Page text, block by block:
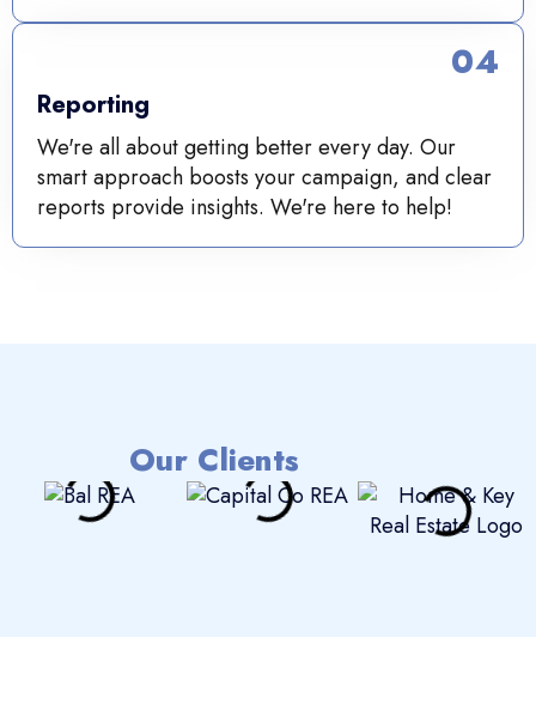
Reporting
We're all about getting better every day. Our
smart approach boosts your campaign, and clear
reports provide insights. We're here to help!
04
Our Clients